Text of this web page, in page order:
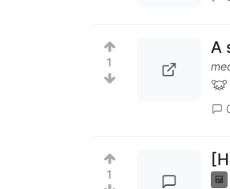
1
A
1